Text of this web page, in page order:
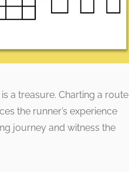
a treasure. Charting a route
the runner’s experience
journey and witness the